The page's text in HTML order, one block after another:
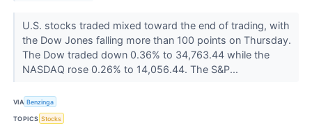
U.S. stocks traded mixed toward the end of trading, with
the Dow Jones falling more than 100 points on Thursday.
The Dow traded down 0.36% to 34,763.44 while the
NASDAQ rose 0.26% to 14,056.44. The S&P...
VIA Benzinga
TOPICS Stocks